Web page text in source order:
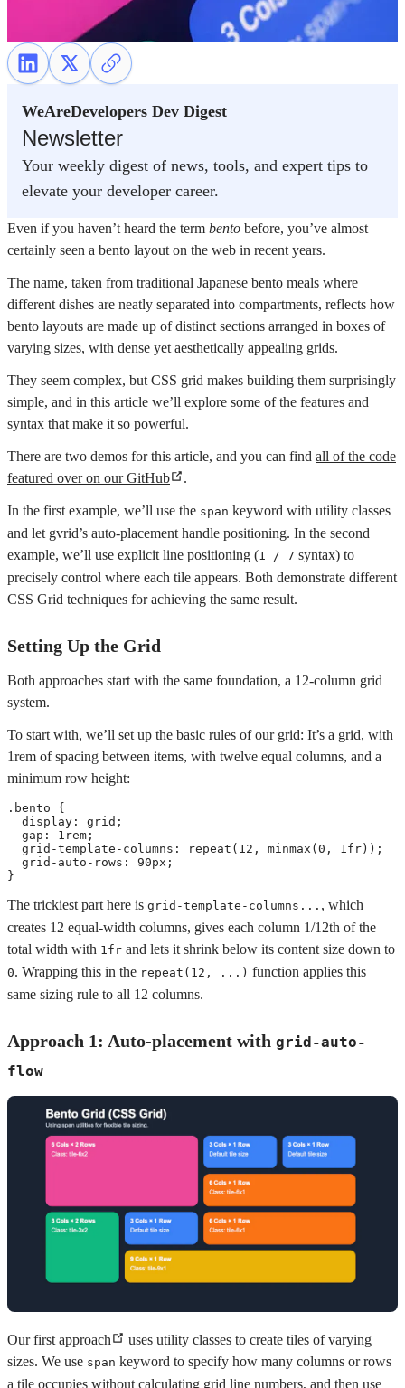
WeAreDevelopers Dev Digest
Newsletter
Your weekly digest of news, tools, and expert tips to
elevate your developer career.
Even if you haven’t heard the term bento before, you’ve almost
certainly seen a bento layout on the web in recent years.
The name, taken from traditional Japanese bento meals where
different dishes are neatly separated into compartments, reflects how
bento layouts are made up of distinct sections arranged in boxes of
varying sizes, with dense yet aesthetically appealing grids.
They seem complex, but CSS grid makes building them surprisingly
simple, and in this article we’ll explore some of the features and
syntax that make it so powerful.
There are two demos for this article, and you can find all of the code
featured over on our GitHub
.
In the first example, we’ll use the span keyword with utility classes
and let gvrid’s auto-placement handle positioning. In the second
example, we’ll use explicit line positioning (1 / 7 syntax) to
precisely control where each tile appears. Both demonstrate different
CSS Grid techniques for achieving the same result.
Setting Up the Grid
Both approaches start with the same foundation, a 12-column grid
system.
To start with, we’ll set up the basic rules of our grid: It’s a grid, with
1rem of spacing between items, with twelve equal columns, and a
minimum row height:
.bento
{
display : grid ;
gap : 1rem ;
grid-template-columns : repeat ( 12 , minmax ( 0 , 1fr ) ) ;
grid-auto-rows : 90px ;
}
The trickiest part here is grid-template-columns... , which
creates 12 equal-width columns, gives each column 1/12th of the
total width with 1fr and lets it shrink below its content size down to
0. Wrapping this in the repeat(12, ...) function applies this
same sizing rule to all 12 columns.
Approach 1: Auto-placement with grid-auto-
flow
Ourfirst approach
uses utility classes to create tiles of varying
sizes. We use span keyword to specify how many columns or rows
a tile occupies without calculating grid line numbers, and then use